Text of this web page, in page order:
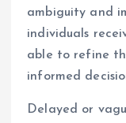
ambiguity and
individuals
able to refine
informed
Delayed or